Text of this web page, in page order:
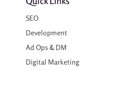
SEO
Development
Ad Ops & DM
Digital Marketing